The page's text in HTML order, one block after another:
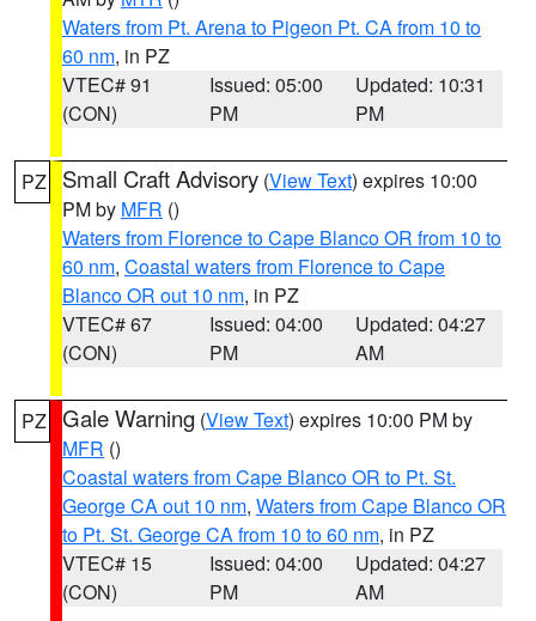
Waters from Pt. Arena to Pigeon Pt. CA from 10 to
60 nm, in PZ
VTEC# 91
(CON)
Issued: 05:00
PM
Updated: 10:31
PM
PZ Small Craft Advisory (View Text) expires 10:00
PM by MFR ()
Waters from Florence to Cape Blanco OR from 10 to
60 nm, Coastal waters from Florence to Cape
Blanco OR out 10 nm, in PZ
VTEC# 67
(CON)
Issued: 04:00
PM
Updated: 04:27
AM
PZ Gale Warning (View Text) expires 10:00 PM by
MFR ()
Coastal waters from Cape Blanco OR to Pt. St.
George CA out 10 nm, Waters from Cape Blanco OR
to Pt. St. George CA from 10 to 60 nm, in PZ
VTEC# 15
(CON)
Issued: 04:00
PM
Updated: 04:27
AM